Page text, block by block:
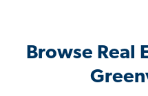
Browse Real